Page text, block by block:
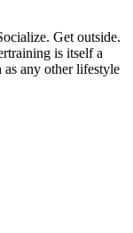
Get outside.
is itself a
as any other lifestyle